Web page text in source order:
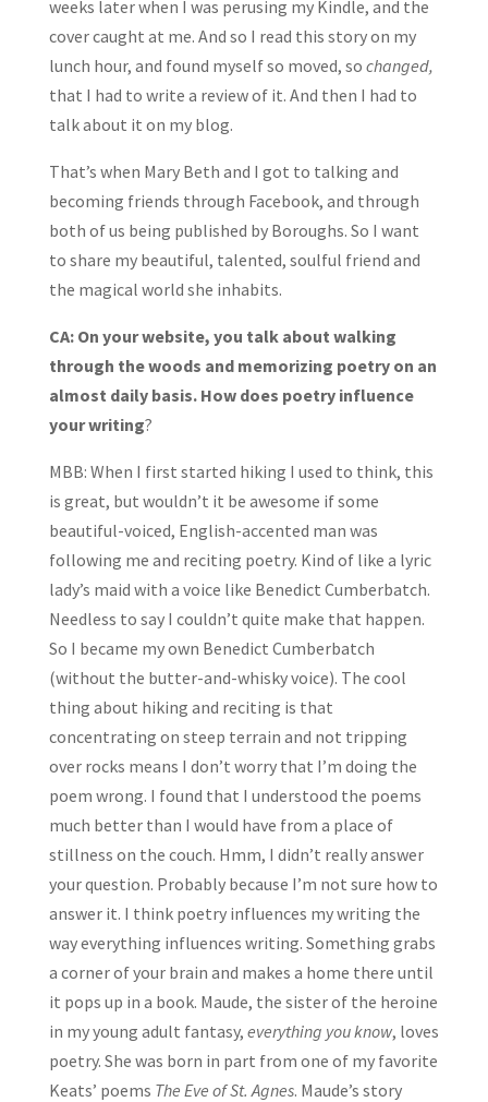
weeks later when I was perusing my Kindle, and the
cover caught at me. And so I read this story on my
lunch hour, and found myself so moved, so changed,
that I had to write a review of it. And then I had to
talk about it on my blog.
That’s when Mary Beth and I got to talking and
becoming friends through Facebook, and through
both of us being published by Boroughs. So I want
to share my beautiful, talented, soulful friend and
the magical world she inhabits.
CA: On your website, you talk about walking
through the woods and memorizing poetry on an
almost daily basis. How does poetry influence
your writing?
MBB: When I first started hiking I used to think, this
is great, but wouldn’t it be awesome if some
beautiful-voiced, English-accented man was
following me and reciting poetry. Kind of like a lyric
lady’s maid with a voice like Benedict Cumberbatch.
Needless to say I couldn’t quite make that happen.
So I became my own Benedict Cumberbatch
(without the butter-and-whisky voice). The cool
thing about hiking and reciting is that
concentrating on steep terrain and not tripping
over rocks means I don’t worry that I’m doing the
poem wrong. I found that I understood the poems
much better than I would have from a place of
stillness on the couch. Hmm, I didn’t really answer
your question. Probably because I’m not sure how to
answer it. I think poetry influences my writing the
way everything influences writing. Something grabs
a corner of your brain and makes a home there until
it pops up in a book. Maude, the sister of the heroine
in my young adult fantasy, everything you know, loves
poetry. She was born in part from one of my favorite
Keats’ poems The Eve of St. Agnes. Maude’s story